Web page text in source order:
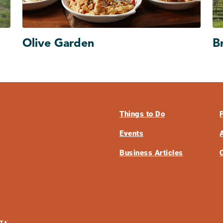
Olive Garden
Things to Do
Events
Business Articles